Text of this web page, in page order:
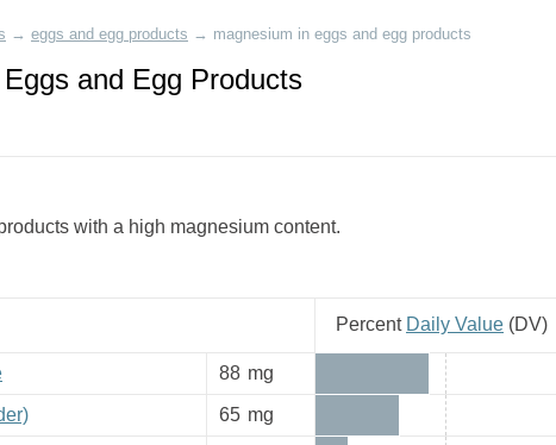
→ eggs and egg products → magnesium in eggs and egg products
and Egg Products
with a high magnesium content.
Percent Daily Value (DV)
88 mg
65 mg